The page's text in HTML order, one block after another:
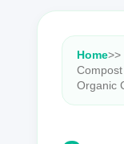
Home>>
Organic